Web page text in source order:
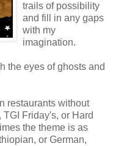
trails of possibility
and fill in any gaps
with my
imagination.
the eyes of ghosts and
restaurants without
Friday's, or Hard
the theme is as
or German,